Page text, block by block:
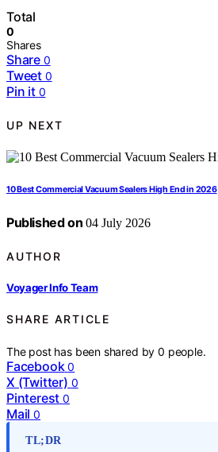
Total
0
Shares
Share 0
Tweet 0
Pin it 0
UP NEXT
10 Best Commercial Vacuum Sealers High End in 2026
Published on 04 July 2026
AUTHOR
Voyager Info Team
SHARE ARTICLE
The post has been shared by0 people.
Facebook 0
X (Twitter) 0
Pinterest 0
Mail 0
TL;DR